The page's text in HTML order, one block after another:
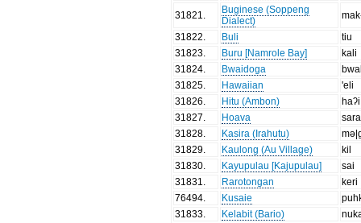
31821
Buginese (Soppeng
Dialect)
31822
Buli
tiu
31823
Buru [Namrole Bay]
kali
31824
Bwaidoga
31825
Hawaiian
'eli
31826
Hitu (Ambon)
haʔi
31827
Hoava
31828
Kasira (Irahutu)
31829
Kaulong (Au Village)
kil
31830
Kayupulau [Kajupulau]
sai
31831
Rarotongan
keri
76494
Kusaie
31833
Kelabit (Bario)